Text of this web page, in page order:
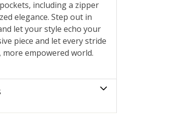
including a zipper
elegance. Step out in
let your style echo your
piece and let every stride
empowered world.